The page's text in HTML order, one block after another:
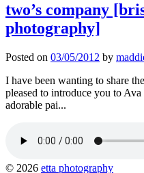
two’s company
photography]
Posted on 03/05/2012 by
I have been wanting to share
pleased to introduce you to
adorable pai...
© 2026 etta photography